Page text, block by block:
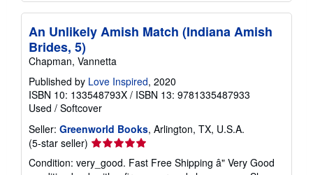
An Unlikely Amish Match (Indiana Amish
Brides, 5)
Chapman, Vannetta
Published by Love Inspired, 2020
ISBN 10: 133548793X / ISBN 13: 9781335487933
Used / Softcover
Seller: Greenworld Books, Arlington, TX, U.S.A.
(5-star seller) Seller
5
Condition: very_good. Fast Free Shipping â" Very Good